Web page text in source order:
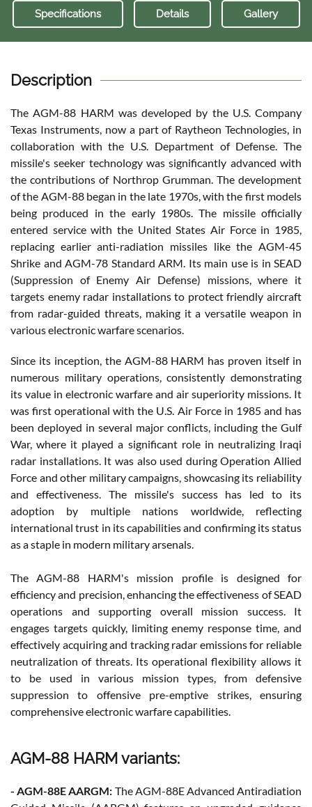
Specifications Details Gallery
Description
The AGM-88 HARM was developed by the U.S. Company
Texas Instruments, now a part of Raytheon Technologies, in
collaboration with the U.S. Department of Defense. The
missile's seeker technology was significantly advanced with
the contributions of Northrop Grumman. The development
of the AGM-88 began in the late 1970s, with the first models
being produced in the early 1980s. The missile officially
entered service with the United States Air Force in 1985,
replacing earlier anti-radiation missiles like the AGM-45
Shrike and AGM-78 Standard ARM. Its main use is in SEAD
(Suppression of Enemy Air Defense) missions, where it
targets enemy radar installations to protect friendly aircraft
from radar-guided threats, making it a versatile weapon in
various electronic warfare scenarios.
Since its inception, the AGM-88 HARM has proven itself in
numerous military operations, consistently demonstrating
its value in electronic warfare and air superiority missions. It
was first operational with the U.S. Air Force in 1985 and has
been deployed in several major conflicts, including the Gulf
War, where it played a significant role in neutralizing Iraqi
radar installations. It was also used during Operation Allied
Force and other military campaigns, showcasing its reliability
and effectiveness. The missile's success has led to its
adoption by multiple nations worldwide, reflecting
international trust in its capabilities and confirming its status
as a staple in modern military arsenals.
The AGM-88 HARM's mission profile is designed for
efficiency and precision, enhancing the effectiveness of SEAD
operations and supporting overall mission success. It
engages targets quickly, limiting enemy response time, and
effectively acquiring and tracking radar emissions for reliable
neutralization of threats. Its operational flexibility allows it
to be used in various mission types, from defensive
suppression to offensive pre-emptive strikes, ensuring
comprehensive electronic warfare capabilities.
AGM-88 HARM variants:
- AGM-88E AARGM: The AGM-88E Advanced Antiradiation